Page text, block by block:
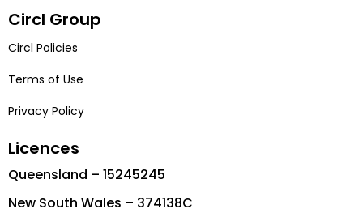
Circl Group
Circl Policies
Terms of Use
Privacy Policy
Licences
Queensland – 15245245
New South Wales – 374138C